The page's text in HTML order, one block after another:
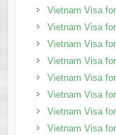
Vietnam Visa
Vietnam Visa
Vietnam Visa
Vietnam Visa
Vietnam Visa
Vietnam Visa
Vietnam Visa
Vietnam Visa